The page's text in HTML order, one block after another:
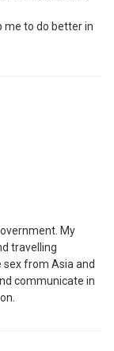
me to do better in
My
travelling
sex from Asia and
communicate in